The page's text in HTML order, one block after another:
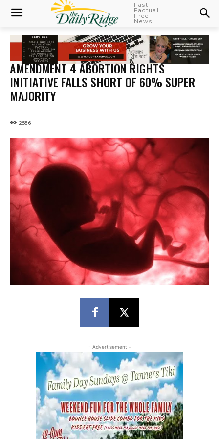
Fast
Factual
Free
News!
AMENDMENT 4 ABORTION RIGHTS
INITIATIVE FALLS SHORT OF 60% SUPER
MAJORITY
2586
- Advertisement -